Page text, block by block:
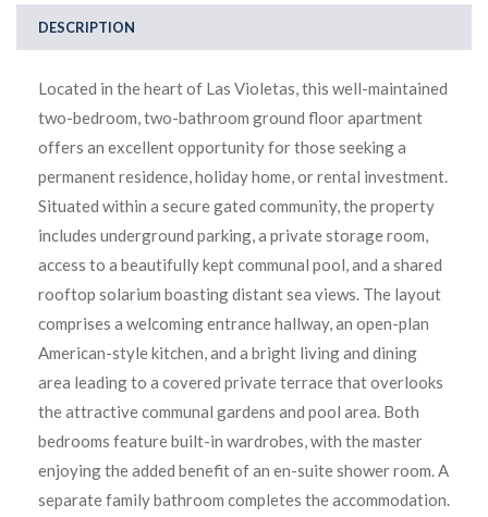
DESCRIPTION
Located in the heart of Las Violetas, this well-maintained
two-bedroom, two-bathroom ground floor apartment
offers an excellent opportunity for those seeking a
permanent residence, holiday home, or rental investment.
Situated within a secure gated community, the property
includes underground parking, a private storage room,
access to a beautifully kept communal pool, and a shared
rooftop solarium boasting distant sea views. The layout
comprises a welcoming entrance hallway, an open-plan
American-style kitchen, and a bright living and dining
area leading to a covered private terrace that overlooks
the attractive communal gardens and pool area. Both
bedrooms feature built-in wardrobes, with the master
enjoying the added benefit of an en-suite shower room. A
separate family bathroom completes the accommodation.